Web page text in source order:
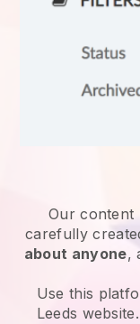
Our content
carefully
about anyone,
Use this
Leeds website.